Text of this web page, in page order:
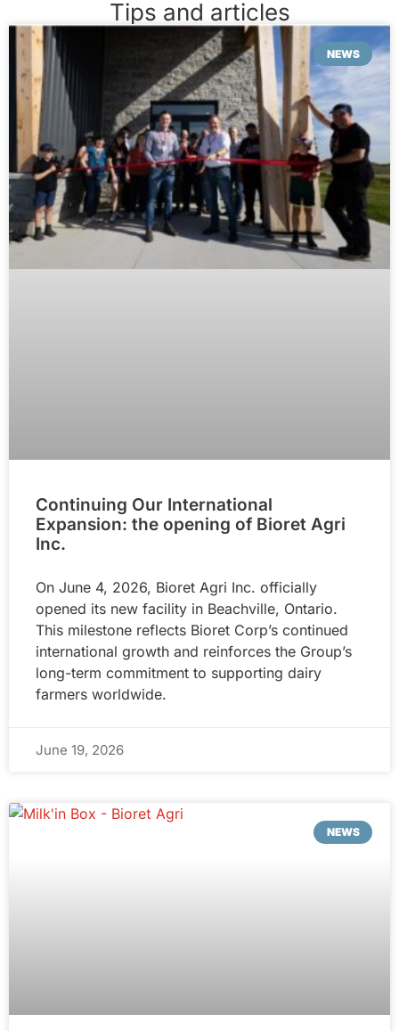
Tips and articles
NEWS
Continuing Our International
Expansion: the opening of Bioret Agri
Inc.
On June 4, 2026, Bioret Agri Inc. officially
opened its new facility in Beachville, Ontario.
This milestone reflects Bioret Corp’s continued
international growth and reinforces the Group’s
long-term commitment to supporting dairy
farmers worldwide.
June 19, 2026
NEWS